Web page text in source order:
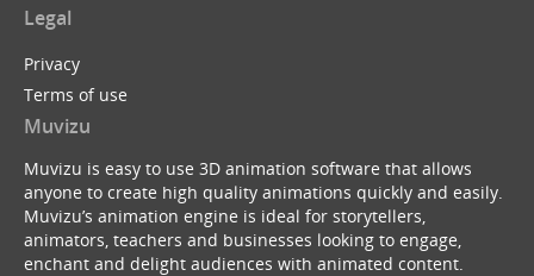
Legal
Privacy
Terms of use
Muvizu
Muvizu is easy to use 3D animation software that allows
anyone to create high quality animations quickly and easily.
Muvizu’s animation engine is ideal for storytellers,
animators, teachers and businesses looking to engage,
enchant and delight audiences with animated content.